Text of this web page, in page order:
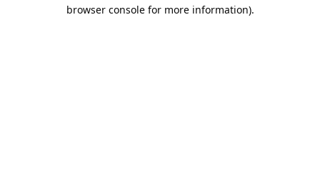
browser console for more information).